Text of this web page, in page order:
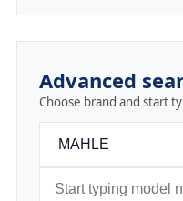
Advanced
Choose brand and start